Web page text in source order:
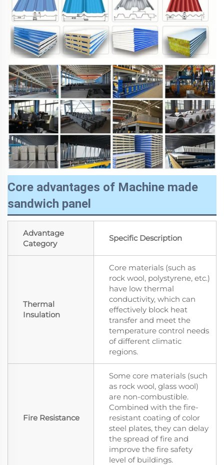
Core advantages of Machine made
sandwich panel
Advantage
Category
Specific Description
Thermal
Insulation
Core materials (such as
rock wool, polystyrene, etc.)
have low thermal
conductivity, which can
effectively block heat
transfer and meet the
temperature control needs
of different climatic
regions.
Fire Resistance
Some core materials (such
as rock wool, glass wool)
are non-combustible.
Combined with the fire-
resistant coating of color
steel plates, they can delay
the spread of fire and
improve the fire safety
level of buildings.